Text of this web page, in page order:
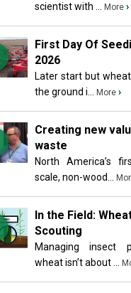
scientist with ...
More ›
First Day Of
2026
Later start but
the ground i...
More ›
Creating new
waste
North America’s
scale, non-wood...
In the Field:
Scouting
Managing insect
wheat isn’t about ...